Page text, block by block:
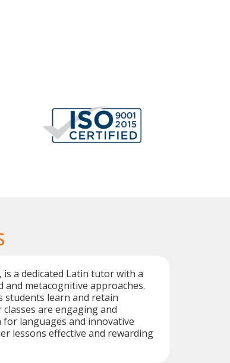
is a dedicated Latin tutor with a
metacognitive approaches.
students learn and retain
are engaging and
for languages and innovative
lessons effective and rewarding